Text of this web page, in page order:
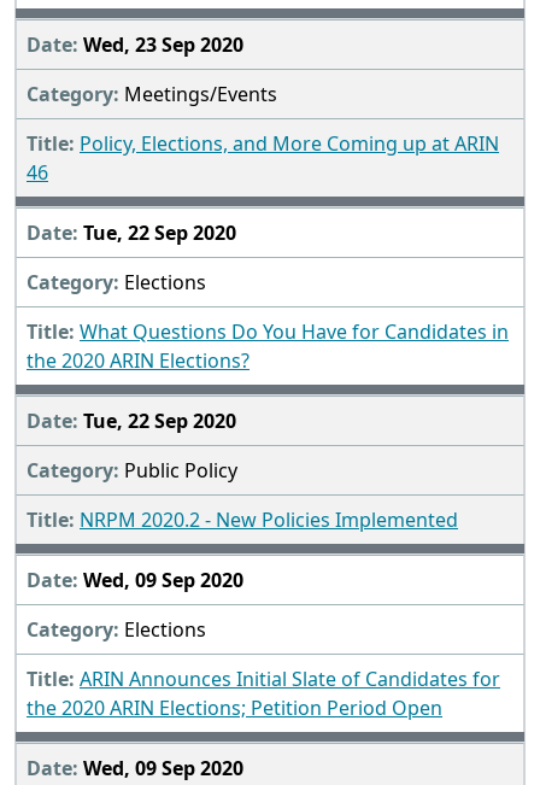
Wed, 23 Sep 2020
Meetings/Events
Policy, Elections, and More Coming up at ARIN
46
Tue, 22 Sep 2020
Elections
What Questions Do You Have for Candidates in
the 2020 ARIN Elections?
Tue, 22 Sep 2020
Public Policy
NRPM 2020.2 - New Policies Implemented
Wed, 09 Sep 2020
Elections
ARIN Announces Initial Slate of Candidates for
the 2020 ARIN Elections; Petition Period Open
Wed, 09 Sep 2020